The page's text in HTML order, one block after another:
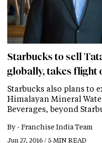
Starbucks to sell
globally, takes flight
Starbucks also plans to
Himalayan Mineral
Beverages, beyond
By - Franchise India Team
Jun 27, 2016 / 5 MIN READ